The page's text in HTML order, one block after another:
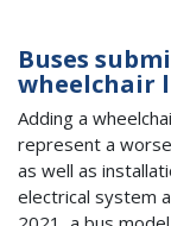
Buses
wheelchair
Adding a
represent a
as well as
electrical system